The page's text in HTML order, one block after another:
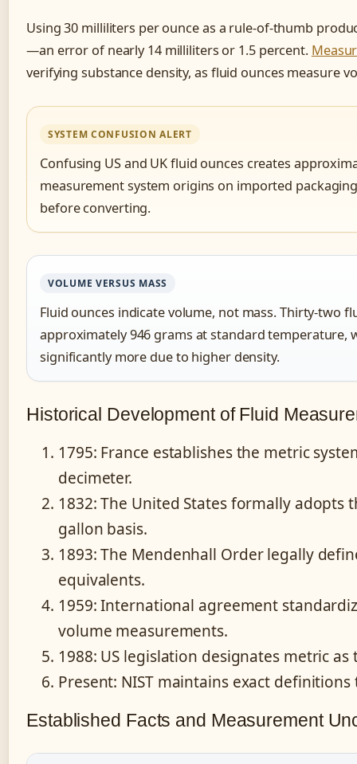
Using 30 milliliters per ounce as a rule-of-thumb
—an error of nearly 14 milliliters or 1.5 percent.
verifying substance density, as fluid ounces measure
SYSTEM CONFUSION ALERT
Confusing US and UK fluid ounces creates
measurement system origins on imported
before converting.
VOLUME VERSUS MASS
Fluid ounces indicate volume, not mass. Thirty-two
approximately 946 grams at standard temperature,
significantly more due to higher density.
Historical Development of Fluid
1795: France establishes the metric
decimeter.
1832: The United States formally adopts
gallon basis.
1893: The Mendenhall Order legally
equivalents.
1959: International agreement
volume measurements.
1988: US legislation designates metric
Present: NIST maintains exact
Established Facts and Measurement